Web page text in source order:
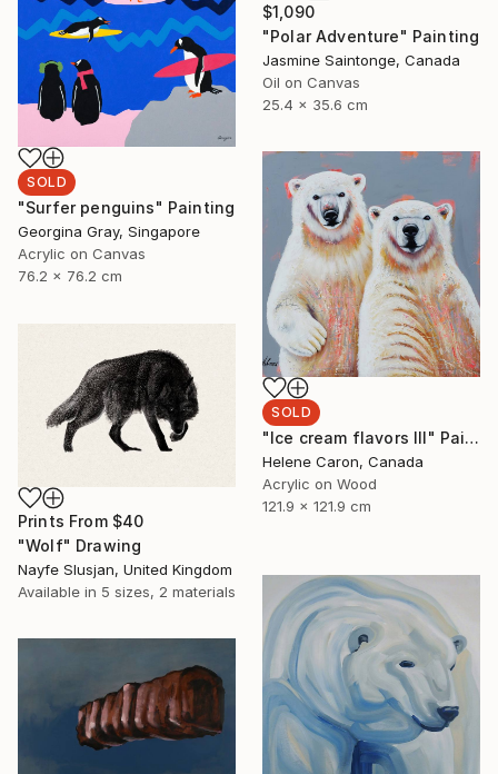
$1,090
"Polar Adventure" Painting
Jasmine Saintonge, Canada
Oil on Canvas
25.4 x 35.6 cm
SOLD
"Surfer penguins" Painting
Georgina Gray, Singapore
Acrylic on Canvas
76.2 x 76.2 cm
SOLD
"Ice cream flavors III" Painting
Helene Caron, Canada
Acrylic on Wood
121.9 x 121.9 cm
Prints From $40
"Wolf" Drawing
Nayfe Slusjan, United Kingdom
Available in 5 sizes, 2 materials